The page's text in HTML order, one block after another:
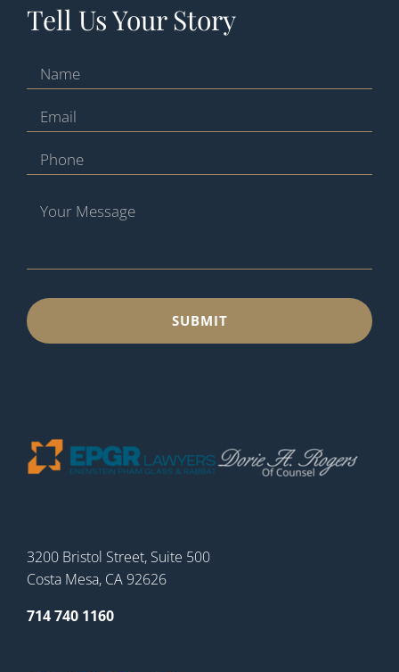
Tell Us Your Story
3200 Bristol Street, Suite 500
Costa Mesa, CA 92626
714 740 1160